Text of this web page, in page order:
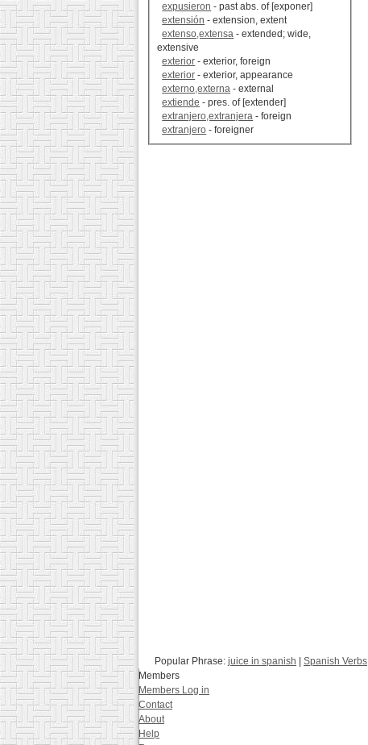
expusieron - past abs. of [exponer]
extensión - extension, extent
extenso,extensa - extended; wide,
extensive
exterior - exterior, foreign
exterior - exterior, appearance
externo,externa - external
extiende - pres. of [extender]
extranjero,extranjera - foreign
extranjero - foreigner
Popular Phrase: juice in spanish Spanish Verbs
Members
Members Log in
Contact
About
Help